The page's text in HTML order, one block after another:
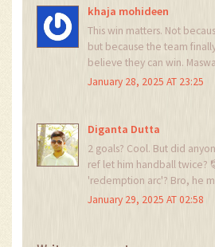
Richards Bay are a mid-
ignored. How convenient.
khaja mohideen
This win matters. Not
but because the team
believe they can win.
score - he led. And that
going, Pirates. The road’s
walking it right.
January 28, 2025 AT 23:25
Diganta Dutta
2 goals? Cool. But did
ref let him handball twice?
'redemption arc'? Bro, he
Not his kid died. Not he
January 29, 2025 AT 02:58